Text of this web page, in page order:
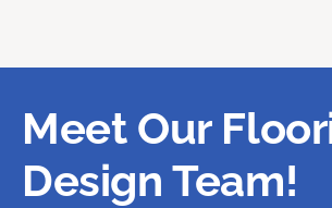
Meet Our
Design Team!